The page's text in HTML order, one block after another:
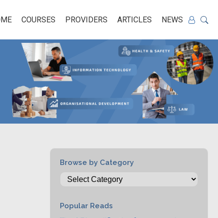
COURSES PROVIDERS ARTICLES NEWS
Browse by Category
Popular Reads